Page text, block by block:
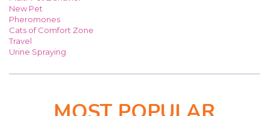
New Pet
Pheromones
Cats of Comfort Zone
Travel
Urine Spraying